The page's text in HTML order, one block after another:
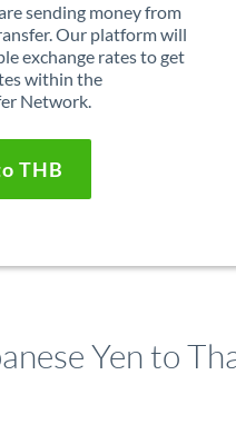
sending money from
Our platform will
exchange rates to get
within the
Network.
THB
Yen to